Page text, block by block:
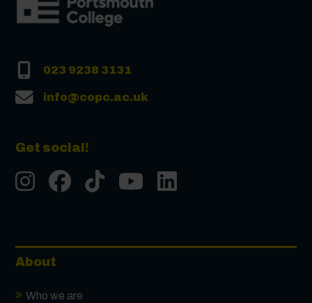
023 9238 3131
info@copc.ac.uk
Get social!
InstgramFacebook
TiktokYoutube
About
Who we are